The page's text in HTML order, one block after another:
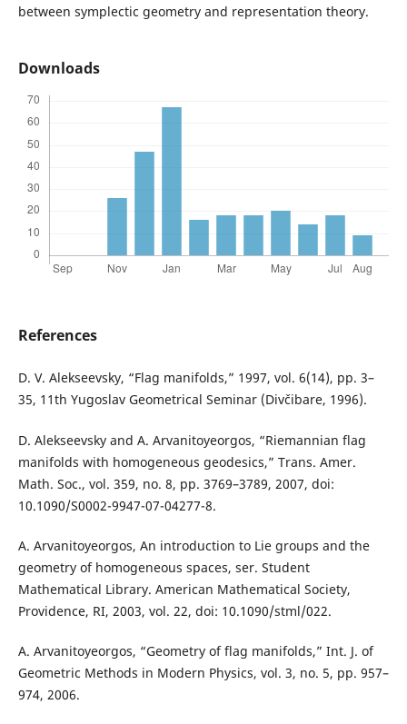
between symplectic geometry and representation theory.
Downloads
References
D. V. Alekseevsky, “Flag manifolds,” 1997, vol. 6(14), pp. 3–
35, 11th Yugoslav Geometrical Seminar (Divčibare, 1996).
D. Alekseevsky and A. Arvanitoyeorgos, “Riemannian flag
manifolds with homogeneous geodesics,” Trans. Amer.
Math. Soc., vol. 359, no. 8, pp. 3769–3789, 2007, doi:
10.1090/S0002-9947-07-04277-8.
A. Arvanitoyeorgos, An introduction to Lie groups and the
geometry of homogeneous spaces, ser. Student
Mathematical Library. American Mathematical Society,
Providence, RI, 2003, vol. 22, doi: 10.1090/stml/022.
A. Arvanitoyeorgos, “Geometry of flag manifolds,” Int. J. of
Geometric Methods in Modern Physics, vol. 3, no. 5, pp. 957–
974, 2006.